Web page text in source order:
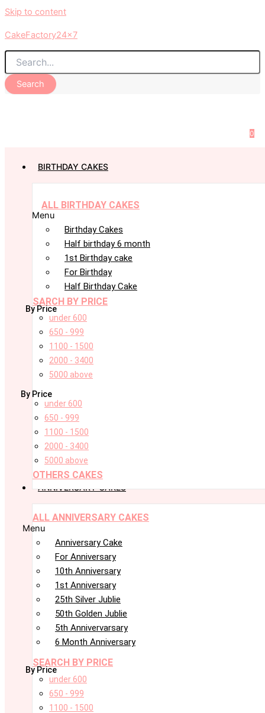
Skip to content
CakeFactory24x7
Search
0
BIRTHDAY CAKES
ALL BIRTHDAY CAKES
Menu
Birthday Cakes
Half birthday 6 month
1st Birthday cake
For Birthday
Half Birthday Cake
SARCH BY PRICE
By Price
under 600
650 - 999
1100 - 1500
2000 - 3400
5000 above
By Price
under 600
650 - 999
1100 - 1500
2000 - 3400
5000 above
OTHERS CAKES
ANNIVERSARY CAKES
ALL ANNIVERSARY CAKES
Menu
Anniversary Cake
For Anniversary
10th Anniversary
1st Anniversary
25th Silver Jublie
50th Golden Jublie
5th Annivervarsary
6 Month Anniversary
SEARCH BY PRICE
By Price
under 600
650 - 999
1100 - 1500